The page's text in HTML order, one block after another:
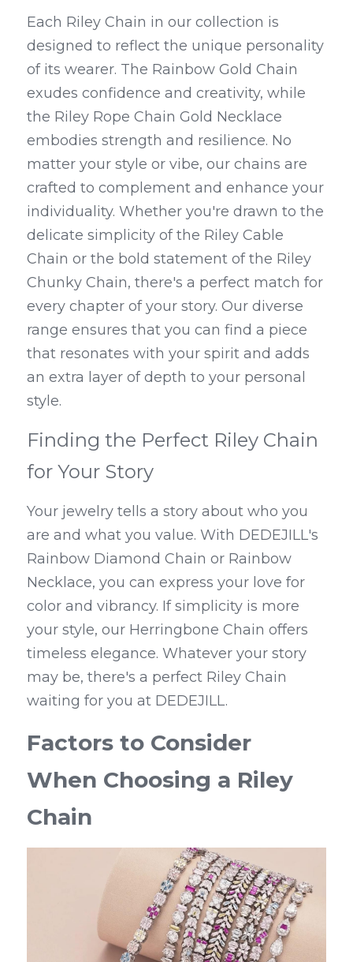
Each Riley Chain in our collection is
designed to reflect the unique personality
of its wearer. The Rainbow Gold Chain
exudes confidence and creativity, while
the Riley Rope Chain Gold Necklace
embodies strength and resilience. No
matter your style or vibe, our chains are
crafted to complement and enhance your
individuality. Whether you're drawn to the
delicate simplicity of the Riley Cable
Chain or the bold statement of the Riley
Chunky Chain, there's a perfect match for
every chapter of your story. Our diverse
range ensures that you can find a piece
that resonates with your spirit and adds
an extra layer of depth to your personal
style.
Finding the Perfect Riley Chain
for Your Story
Your jewelry tells a story about who you
are and what you value. With DEDEJILL's
Rainbow Diamond Chain or Rainbow
Necklace, you can express your love for
color and vibrancy. If simplicity is more
your style, our Herringbone Chain offers
timeless elegance. Whatever your story
may be, there's a perfect Riley Chain
waiting for you at DEDEJILL.
Factors to Consider
When Choosing a Riley
Chain